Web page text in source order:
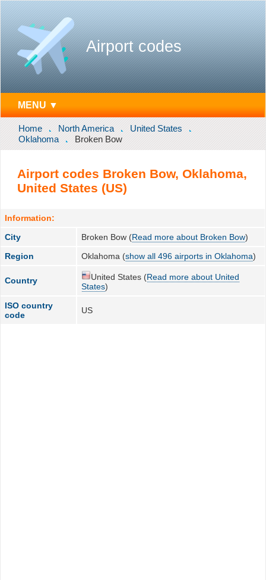
Airport codes
MENU ▼
Home North America
United States
Oklahoma
Broken Bow
Airport codes Broken Bow, Oklahoma,
United States (US)
Information:
City
Broken Bow (Read more about Broken Bow)
Region
Oklahoma (show all 496 airports in Oklahoma)
Country United States (Read more about United
States)
ISO country
code
US